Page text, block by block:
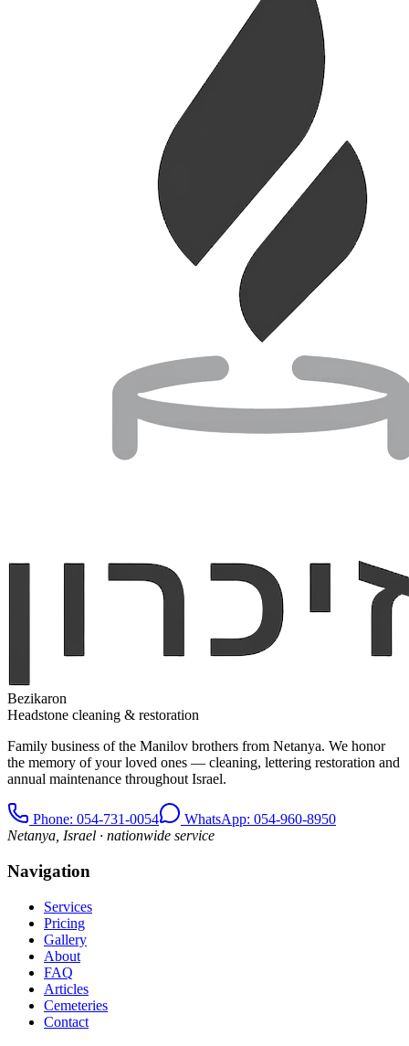
Bezikaron
Headstone cleaning & restoration
Family business of the Manilov brothers from Netanya. We honor
the memory of your loved ones — cleaning, lettering restoration and
annual maintenance throughout Israel.
Phone: 054-731-0054
WhatsApp: 054-960-8950
Netanya, Israel · nationwide service
Navigation
Services
Pricing
Gallery
About
FAQ
Articles
Cemeteries
Contact